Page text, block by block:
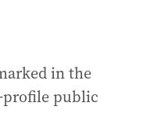
in the
profile public